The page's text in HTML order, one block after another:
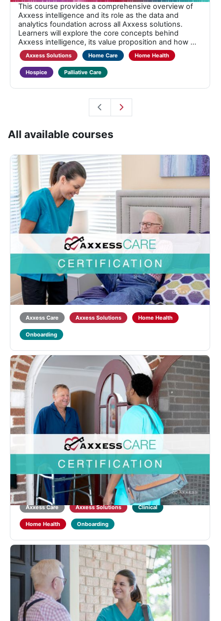
This course provides a comprehensive overview of
Axxess intelligence and its role as the data and
analytics foundation across all Axxess solutions.
Learners will explore the core concepts behind
Axxess intelligence, its value proposition and how ...
Axxess Solutions Home Care Home Health
Hospice Palliative Care
All available courses
Axxess CARE HHA Certification
Designed for Home Health Aides (HHAs) to learn
about Home Health qualifications and regulations and
introduce the functionality of the Axxess CARE
mobile application. Learners will also receive training
on point-of-care documentation in the ...
5.0 (1)
Axxess Care Axxess Solutions Home Health
Onboarding
Axxess CARE LVN/LPN Certification
Designed for LPNs or LVNs to learn about Home
Health qualifications and regulations and introduce
the functionality of the Axxess CARE mobile
application. Learners will also receive training on
point-of-care documentation in the Axxess CARE
mobile...
Axxess Care Axxess Solutions Clinical
Home Health Onboarding